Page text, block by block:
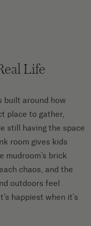
Life
built around how
place to gather,
still having the space
room gives kids
mudroom’s brick
chaos, and the
outdoors feel
happiest when it’s